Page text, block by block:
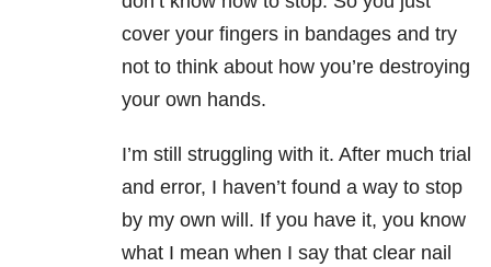
cover your fingers in bandages and try
not to think about how you’re destroying
your own hands.
I’m still struggling with it. After much trial
and error, I haven’t found a way to stop
by my own will. If you have it, you know
what I mean when I say that clear nail